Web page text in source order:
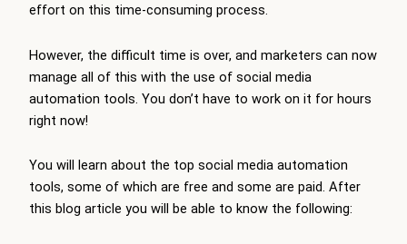
effort on this time-consuming process.
However, the difficult time is over, and marketers can now
manage all of this with the use of social media
automation tools. You don’t have to work on it for hours
right now!
You will learn about the top social media automation
tools, some of which are free and some are paid. After
this blog article you will be able to know the following: